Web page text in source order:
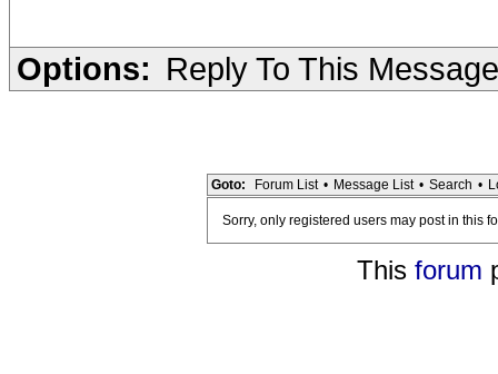
Options: Reply To This Message
Goto: Forum List • Message List • Search •
Sorry, only registered users may post in this
This forum